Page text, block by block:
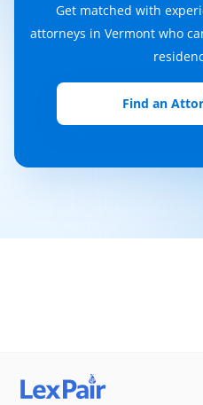
Get matched with
attorneys in Vermont who
Find an